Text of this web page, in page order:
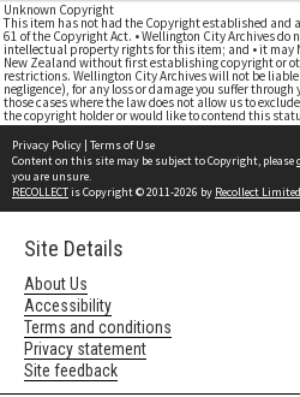
Unknown Copyright
This item has not had the Copyright established and
61 of the Copyright Act. • Wellington City Archives do
intellectual property rights for this item; and • it may
New Zealand without first establishing copyright or
restrictions. Wellington City Archives will not be
negligence), for any loss or damage you suffer
those cases where the law does not allow us to
the copyright holder or would like to contend this
Privacy Policy | Terms of Use
Content on this site may be subject to Copyright, please
you are unsure.
RECOLLECTis Copyright © 2011-2026 by Recollect Limited
Site Details
About Us
Accessibility
Terms and conditions
Privacy statement
Site feedback